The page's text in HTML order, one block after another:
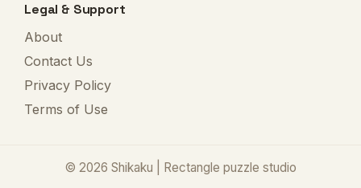
Legal & Support
About
Contact Us
Privacy Policy
Terms of Use